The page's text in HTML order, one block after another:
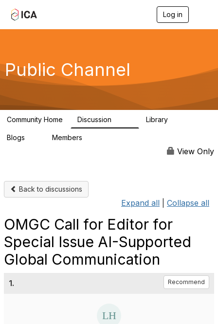
Log in
g
a
Public Channel
Community Home Discussion Library
Blogs Members
View Only
Back to discussions
Expand all Collapse all
OMGC Call for Editor for
Special Issue AI-Supported
Global Communication
1. Recommend